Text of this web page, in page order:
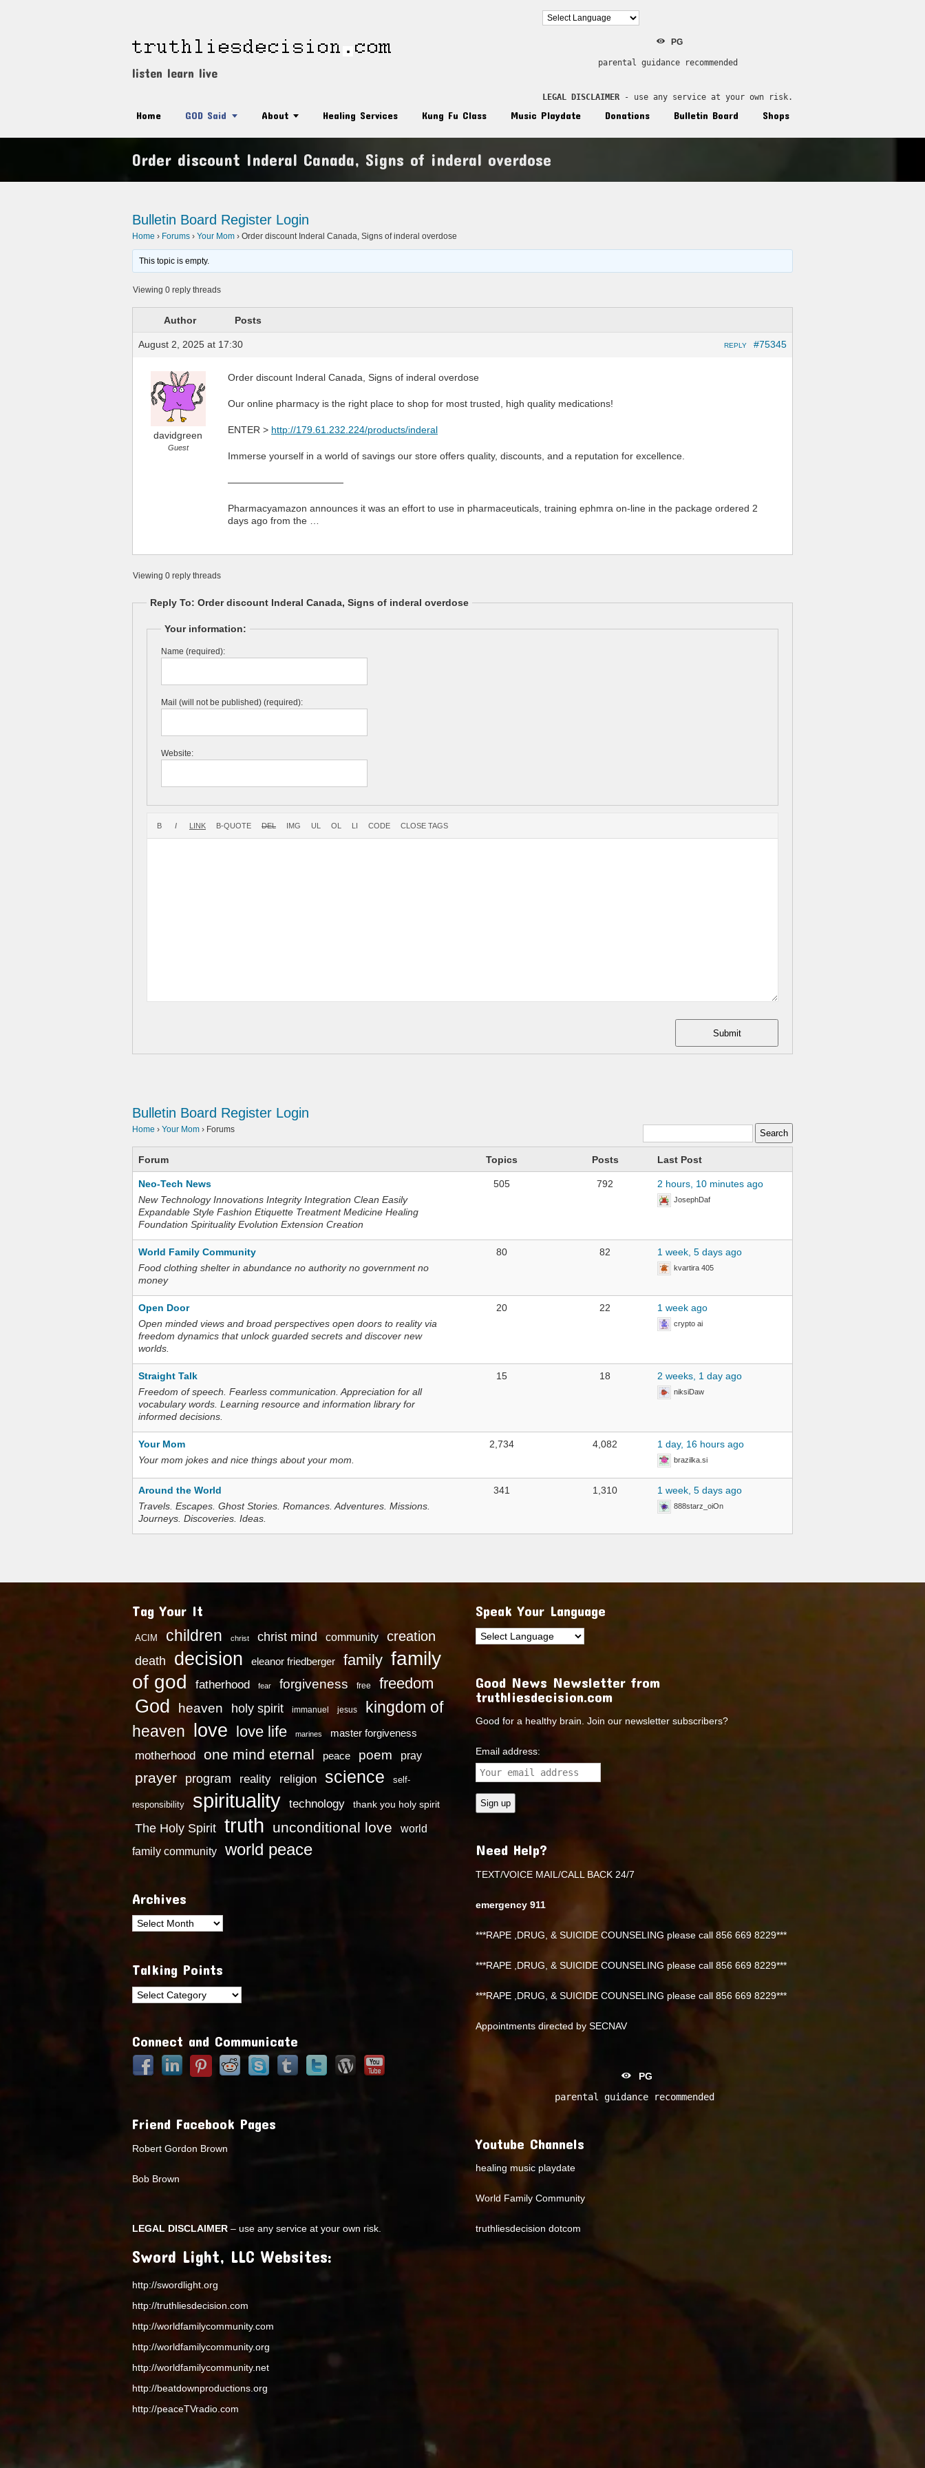
listen learn live
PG
parental guidance recommended
LEGAL DISCLAIMER - use any service at your own risk.
Home GOD Said About Healing Services Kung Fu Class Music Playdate Donations Bulletin Board Shops
Order discount Inderal Canada, Signs of inderal overdose
Bulletin Board Register Login
Home › Forums › Your Mom › Order discount Inderal Canada, Signs of inderal overdose
This topic is empty.
Viewing 0 reply threads
Author Posts
August 2, 2025 at 17:30 #75345
REPLY
davidgreen
Guest
Order discount Inderal Canada, Signs of inderal overdose
Our online pharmacy is the right place to shop for most trusted, high quality medications!
ENTER > http://179.61.232.224/products/inderal
Immerse yourself in a world of savings our store offers quality, discounts, and a reputation for excellence.
————————————
Pharmacyamazon announces it was an effort to use in pharmaceuticals, training ephmra on-line in the package ordered 2
days ago from the …
Viewing 0 reply threads
Reply To: Order discount Inderal Canada, Signs of inderal overdose
Your information:
Name (required):
Mail (will not be published) (required):
Website:
Submit
Bulletin Board Register Login
Home › Your Mom › Forums
Forum Topics Posts Last Post
Neo-Tech News
New Technology Innovations Integrity Integration Clean Easily
Expandable Style Fashion Etiquette Treatment Medicine Healing
Foundation Spirituality Evolution Extension Creation
505 792 2 hours, 10 minutes ago
JosephDaf
World Family Community
Food clothing shelter in abundance no authority no government no
money
80 82 1 week, 5 days ago
kvartira 405
Open Door
Open minded views and broad perspectives open doors to reality via
freedom dynamics that unlock guarded secrets and discover new
worlds.
20 22 1 week ago
crypto ai
Straight Talk
Freedom of speech. Fearless communication. Appreciation for all
vocabulary words. Learning resource and information library for
informed decisions.
15 18 2 weeks, 1 day ago
niksiDaw
Your Mom
Your mom jokes and nice things about your mom.
2,734 4,082 1 day, 16 hours ago
brazilka.si
Around the World
Travels. Escapes. Ghost Stories. Romances. Adventures. Missions.
Journeys. Discoveries. Ideas.
341 1,310 1 week, 5 days ago
888starz_oiOn
Tag Your It
ACIM children christ christ mind community creation
death decision eleanor friedberger family family
of god
fatherhood fear forgiveness free freedom
God heaven holy spirit immanuel jesus
kingdom of
heaven
love love life marines master forgiveness
motherhood one mind eternal peace poem pray
prayer program reality religion science self-
responsibility spirituality technology thank you holy spirit
The Holy Spirit truth unconditional love
world
family community
world peace
Archives
Archives
Talking Points
Talking
Connect and Communicate
Friend Facebook Pages
Robert Gordon Brown
Bob Brown
LEGAL DISCLAIMER – use any service at your own risk.
Sword Light, LLC Websites:
http://swordlight.org
http://truthliesdecision.com
http://worldfamilycommunity.com
http://worldfamilycommunity.org
http://worldfamilycommunity.net
http://beatdownproductions.org
http://peaceTVradio.com
Speak Your Language
Good News Newsletter from
truthliesdecision.com
Good for a healthy brain. Join our newsletter subscribers?
Email address:
Need Help?
TEXT/VOICE MAIL/CALL BACK 24/7
emergency 911
***RAPE ,DRUG, & SUICIDE COUNSELING please call 856 669 8229***
***RAPE ,DRUG, & SUICIDE COUNSELING please call 856 669 8229***
***RAPE ,DRUG, & SUICIDE COUNSELING please call 856 669 8229***
Appointments directed by SECNAV
PG
parental guidance recommended
Youtube Channels
healing music playdate
World Family Community
truthliesdecision dotcom